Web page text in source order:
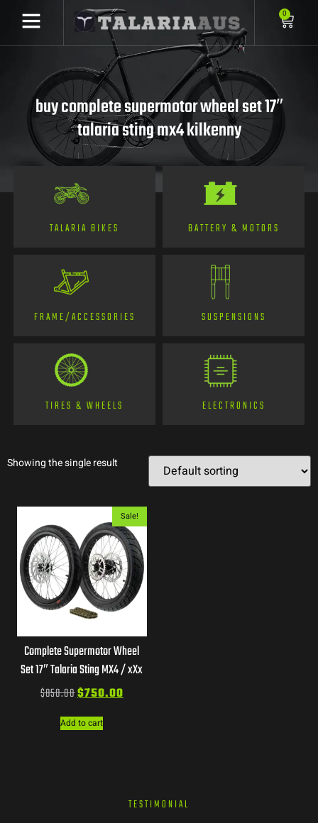
0
buy complete supermotor wheel set 17″
talaria sting mx4 kilkenny
TALARIA BIKES BATTERY & MOTORS
FRAME/ACCESSORIES SUSPENSIONS
TIRES & WHEELS ELECTRONICS
Showing the single result
Sale!
Complete Supermotor Wheel
Set 17″ Talaria Sting MX4 / xXx
$850.00$750.00
Add to cart
TESTIMONIAL